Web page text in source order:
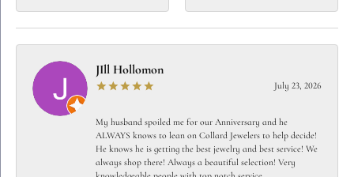
JIll Hollomon
July 23, 2026
My husband spoiled me for our Anniversary and he
ALWAYS knows to lean on Collard Jewelers to help decide!
He knows he is getting the best jewelry and best service! We
always shop there! Always a beautiful selection! Very